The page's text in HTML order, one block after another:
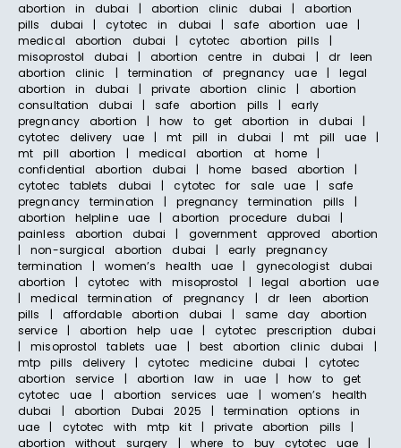
abortion in dubai | abortion clinic dubai | abortion
pills dubai | cytotec in dubai | safe abortion uae |
medical abortion dubai | cytotec abortion pills |
misoprostol dubai | abortion centre in dubai | dr leen
abortion clinic | termination of pregnancy uae | legal
abortion in dubai | private abortion clinic | abortion
consultation dubai | safe abortion pills | early
pregnancy abortion | how to get abortion in dubai |
cytotec delivery uae | mt pill in dubai | mt pill uae |
mt pill abortion | medical abortion at home |
confidential abortion dubai | home based abortion |
cytotec tablets dubai | cytotec for sale uae | safe
pregnancy termination | pregnancy termination pills |
abortion helpline uae | abortion procedure dubai |
painless abortion dubai | government approved abortion
| non-surgical abortion dubai | early pregnancy
termination | women’s health uae | gynecologist dubai
abortion | cytotec with misoprostol | legal abortion uae
| medical termination of pregnancy | dr leen abortion
pills | affordable abortion dubai | same day abortion
service | abortion help uae | cytotec prescription dubai
| misoprostol tablets uae | best abortion clinic dubai |
mtp pills delivery | cytotec medicine dubai | cytotec
abortion service | abortion law in uae | how to get
cytotec uae | abortion services uae | women’s health
dubai | abortion Dubai 2025 | termination options in
uae | cytotec with mtp kit | private abortion pills |
abortion without surgery | where to buy cytotec uae |